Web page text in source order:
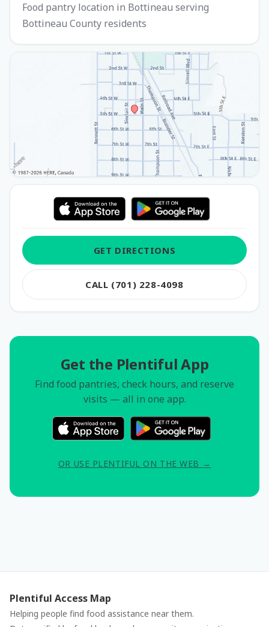
Food pantry location in Bottineau serving
Bottineau County residents
GET DIRECTIONS
CALL (701) 228-4098
Get the Plentiful App
Find food pantries, check hours, and reserve
visits — all in one app.
OR USE PLENTIFUL ON THE WEB →
Plentiful Access Map
Helping people find food assistance near them.